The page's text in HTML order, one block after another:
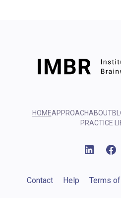
HOMEAPPROACHABOUT
PRACTICE
Linkedin
Contact Help Terms